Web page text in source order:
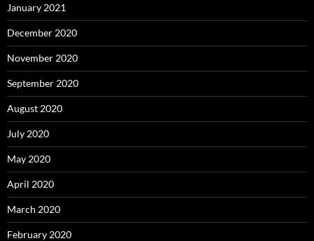
January 2021
December 2020
November 2020
September 2020
August 2020
July 2020
May 2020
April 2020
March 2020
February 2020